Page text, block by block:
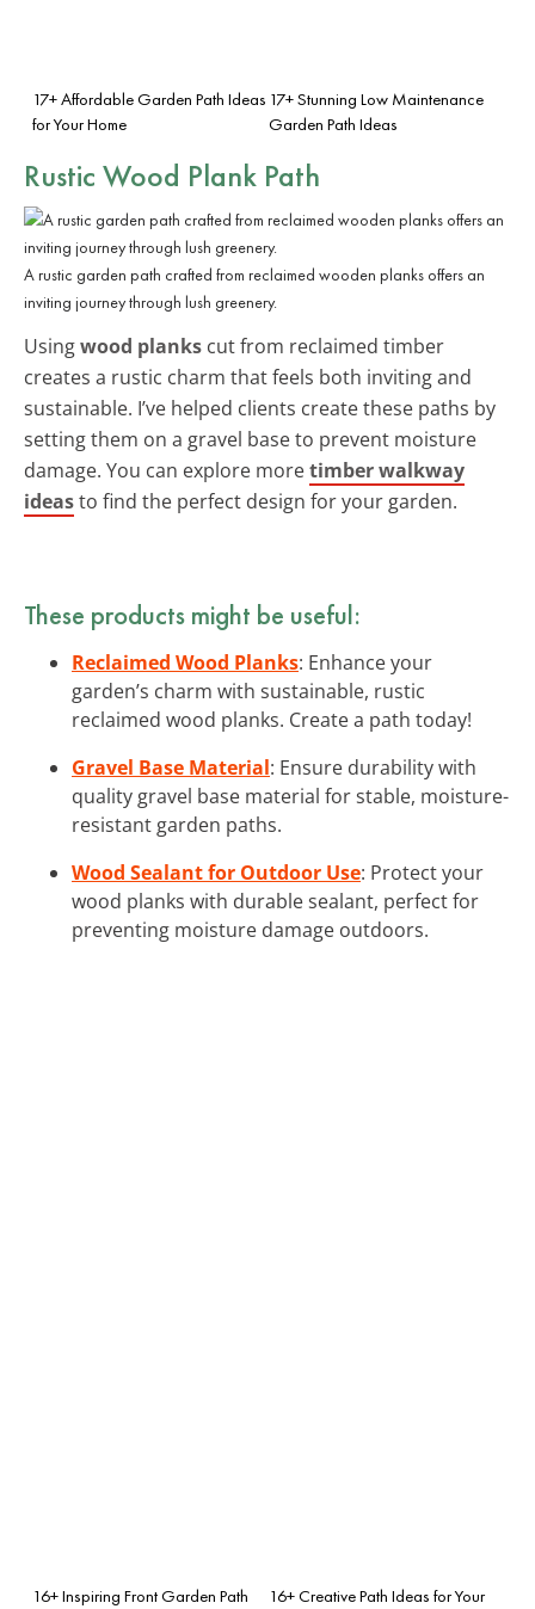
17+ Affordable Garden Path Ideas
for Your Home
17+ Stunning Low Maintenance
Garden Path Ideas
Rustic Wood Plank Path
A rustic garden path crafted from reclaimed wooden planks offers an
inviting journey through lush greenery.
Usingwood planks cut from reclaimed timber
creates a rustic charm that feels both inviting and
sustainable. I’ve helped clients create these paths by
setting them on a gravel base to prevent moisture
damage. You can explore moretimber walkway
ideasto find the perfect design for your garden.
These products might be useful:
Reclaimed Wood Planks: Enhance your
garden’s charm with sustainable, rustic
reclaimed wood planks. Create a path today!
Gravel Base Material: Ensure durability with
quality gravel base material for stable, moisture-
resistant garden paths.
Wood Sealant for Outdoor Use: Protect your
wood planks with durable sealant, perfect for
preventing moisture damage outdoors.
16+ Inspiring Front Garden Path 16+ Creative Path Ideas for Your